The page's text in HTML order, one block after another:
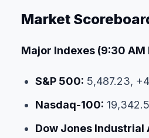
Market
Major Indexes (9:30 AM
S&P 500: 5,487.23,
Nasdaq-100:
Dow Jones Industrial